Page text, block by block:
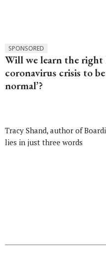
SPONSORED
Will we learn the right
coronavirus crisis to
normal’?
Tracy Shand, author of
lies in just three words